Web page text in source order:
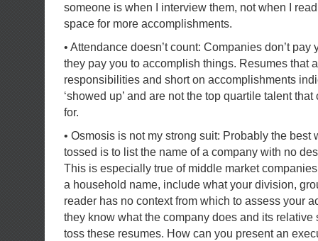
someone is when I interview them, not when I
space for more accomplishments.
• Attendance doesn’t count: Companies don’t pay
they pay you to accomplish things. Resumes that
responsibilities and short on accomplishments
‘showed up’ and are not the top quartile talent
for.
• Osmosis is not my strong suit: Probably the best
tossed is to list the name of a company with no
This is especially true of middle market
a household name, include what your division,
reader has no context from which to assess your
they know what the company does and its relative
toss these resumes. How can you present an